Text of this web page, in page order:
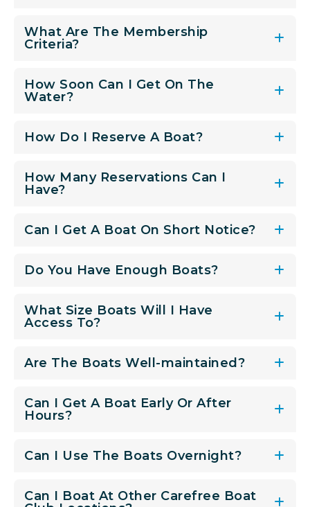
What Are The Membership
Criteria?
How Soon Can I Get On The
Water?
How Do I Reserve A Boat?
How Many Reservations Can I
Have?
Can I Get A Boat On Short Notice?
Do You Have Enough Boats?
What Size Boats Will I Have
Access To?
Are The Boats Well-maintained?
Can I Get A Boat Early Or After
Hours?
Can I Use The Boats Overnight?
Can I Boat At Other Carefree Boat